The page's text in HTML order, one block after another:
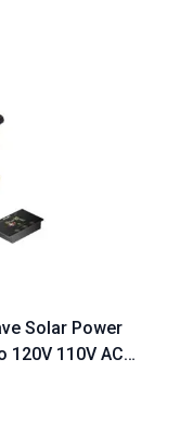
Solar Power
120V 110V AC
and Wired